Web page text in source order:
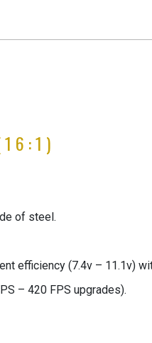
of steel.
efficiency (7.4v – 11.1v)
– 420 FPS upgrades).